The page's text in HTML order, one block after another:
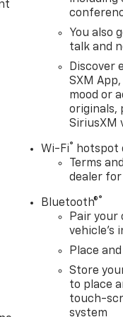
You also
talk and
Discover
SXM
mood or
originals,
SiriusXM
Wi-Fi®
hotspot
Terms
dealer for
Bluetooth®®
Pair your
vehicle's
Place
Store
to place
touch-
system